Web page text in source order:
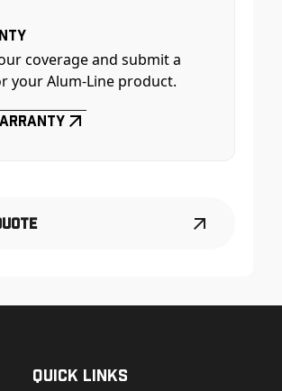
coverage and submit a
your Alum-Line product.
Quick Links